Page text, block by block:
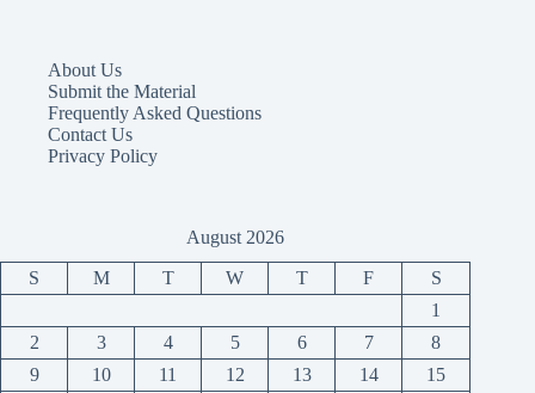
About Us
Submit the Material
Frequently Asked Questions
Contact Us
Privacy Policy
August 2026
S M T W T F
S
1
2
3 4 5 6 7
8
9
10 11 12 13 14 15